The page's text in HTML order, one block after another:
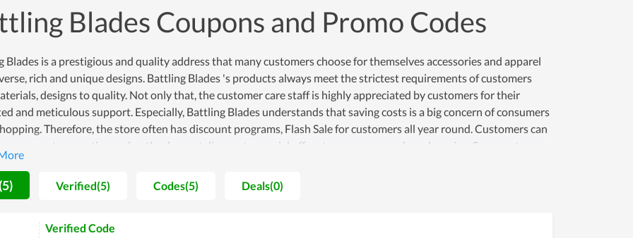
Blades Coupons and Promo Codes
Blades is a prestigious and quality address that many customers choose for themselves accessories and apparel
rich and unique designs. Battling Blades 's products always meet the strictest requirements of customers
designs to quality. Not only that, the customer care staff is highly appreciated by customers for their
and meticulous support. Especially, Battling Blades understands that saving costs is a big concern of consumers
Therefore, the store often has discount programs, Flash Sale for customers all year round. Customers can
many great promotion codes, the deepest discounts, special offers to save money when shopping. So come to
Blades, you will never be disappointed.
Verified(5) Codes(5) Deals(0)
Verified Code